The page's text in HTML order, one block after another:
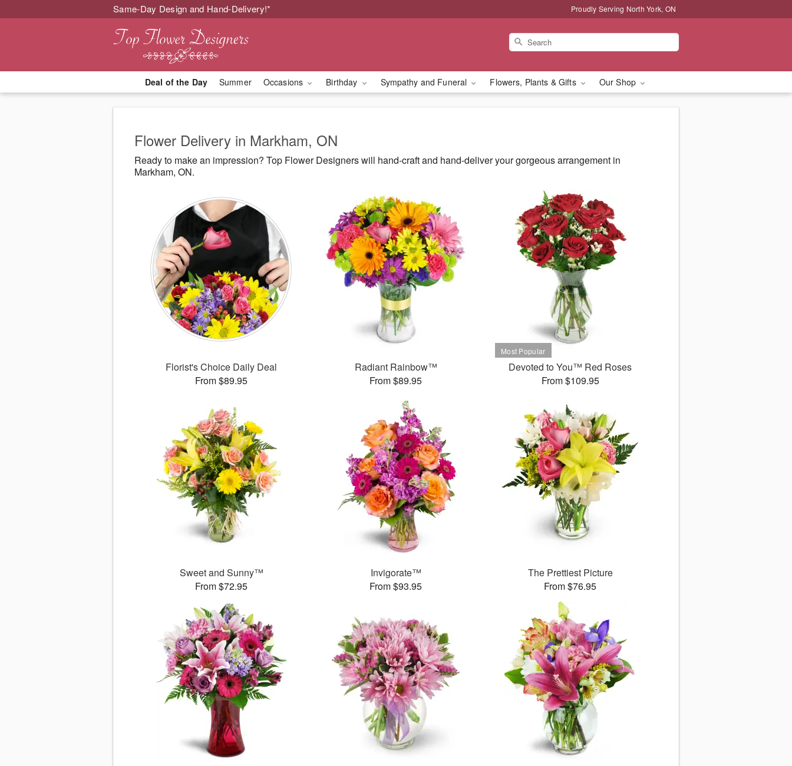
Same-Day Design and Hand-Delivery!* Proudly Serving North York, ON
Deal of the Day Summer Occasions Birthday Sympathy and Funeral Flowers, Plants & Gifts Our Shop
Flower Delivery in Markham, ON
Ready to make an impression? Top Flower Designers will hand-craft and hand-deliver your gorgeous arrangement in
Markham, ON.
Florist's Choice Daily Deal
From $89.95
Radiant Rainbow™
From $89.95
Devoted to You™ Red Roses
From $109.95
Sweet and Sunny™
From $72.95
Invigorate™
From $93.95
The Prettiest Picture
From $76.95